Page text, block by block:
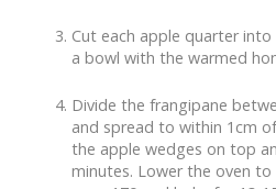
Cut each apple quarter
a bowl with the warmed
Divide the frangipane
and spread to within 1cm
the apple wedges on top
minutes. Lower the oven to